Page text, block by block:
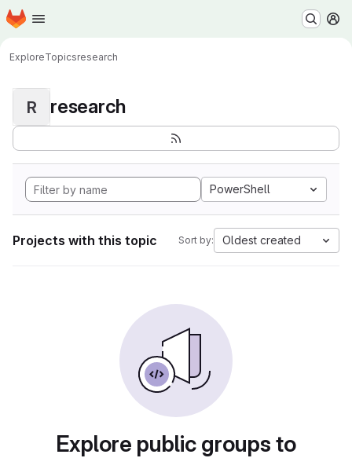
Skip to main content
Homepage
ExploreTopicsresearch
R research
PowerShell
Projects with this topic Sort by: Oldest created
Explore public groups to